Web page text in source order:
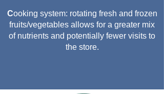
Cooking system: rotating fresh and frozen
fruits/vegetables allows for a greater mix
of nutrients and potentially fewer visits to
the store.